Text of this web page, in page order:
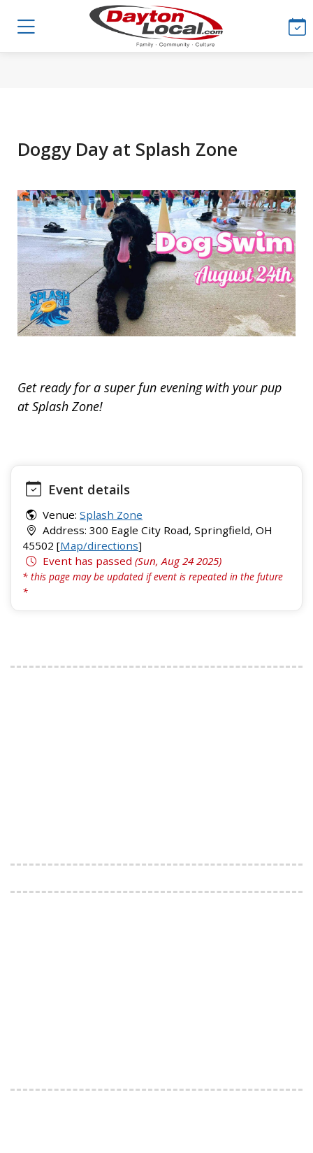
Doggy Day at Splash Zone
Get ready for a super fun evening with your pup
at Splash Zone!
Event details
Venue: Splash Zone
Address: 300 Eagle City Road, Springfield, OH
45502 [Map/directions]
Event has passed (Sun, Aug 24 2025)
* this page may be updated if event is repeated in the future
*